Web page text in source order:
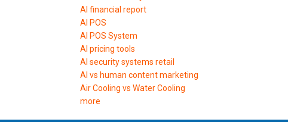
AI financial report
AI POS
AI POS System
AI pricing tools
AI security systems retail
AI vs human content marketing
Air Cooling vs Water Cooling
more